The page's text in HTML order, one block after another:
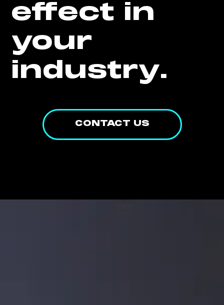
effect in
your
industry.
CONTACT US